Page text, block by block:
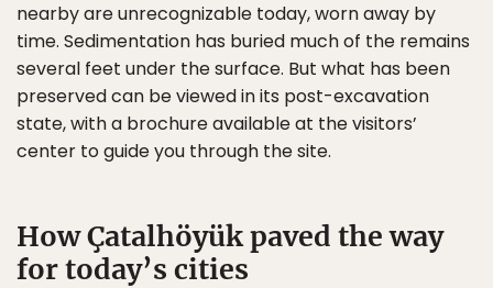
nearby are unrecognizable today, worn away by
time. Sedimentation has buried much of the remains
several feet under the surface. But what has been
preserved can be viewed in its post-excavation
state, with a brochure available at the visitors’
center to guide you through the site.
How Çatalhöyük paved the way
for today’s cities